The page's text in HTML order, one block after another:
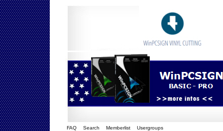
FAQ Search Memberlist Usergroups